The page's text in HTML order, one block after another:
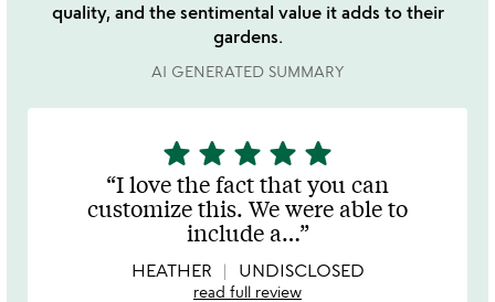
quality, and the sentimental value it adds to their
gardens.
AI GENERATED SUMMARY
5
stars
out
of
star star star star star
I love the fact that you can
customize this. We were able to
include a…
HEATHER UNDISCLOSED
read full review